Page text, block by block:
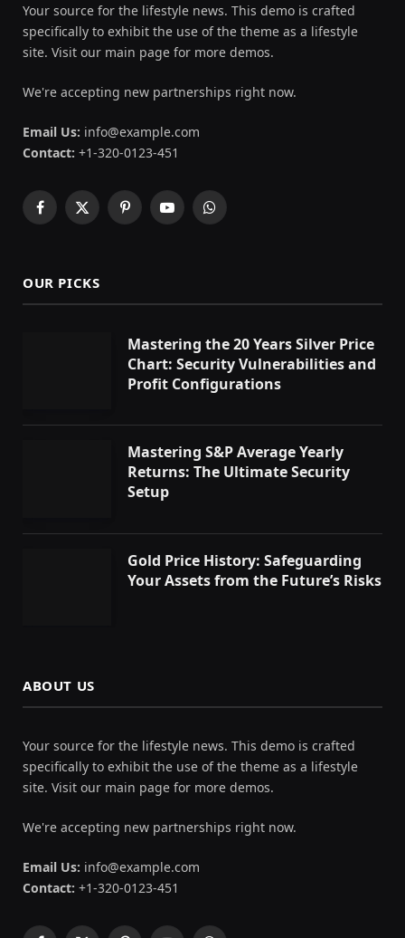
Your source for the lifestyle news. This demo is crafted
specifically to exhibit the use of the theme as a lifestyle
site. Visit our main page for more demos.
We're accepting new partnerships right now.
Email Us: info@example.com
Contact: +1-320-0123-451
Facebook
X
PinterestYouTubeWhatsApp
OUR PICKS
Mastering the 20 Years Silver Price
Chart: Security Vulnerabilities and
Profit Configurations
Mastering S&P Average Yearly
Returns: The Ultimate Security
Setup
Gold Price History: Safeguarding
Your Assets from the Future’s Risks
ABOUT US
Your source for the lifestyle news. This demo is crafted
specifically to exhibit the use of the theme as a lifestyle
site. Visit our main page for more demos.
We're accepting new partnerships right now.
Email Us: info@example.com
Contact: +1-320-0123-451